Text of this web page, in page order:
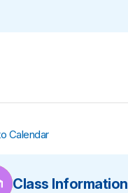
Calendar
Class Information